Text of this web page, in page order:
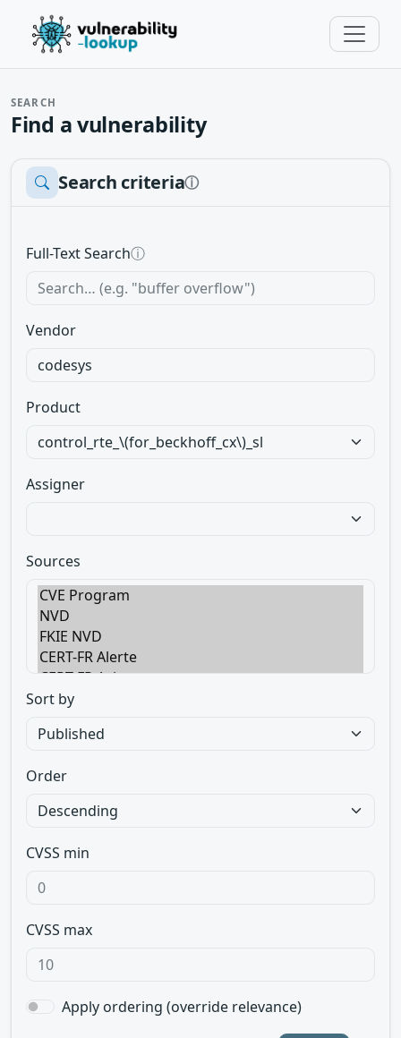
SEARCH
Find a vulnerability
Search criteriaⓘ
Full-Text Searchⓘ
Vendor
Product
Assigner
Sources
Sort by
Order
CVSS min
CVSS max
Apply ordering (override relevance)